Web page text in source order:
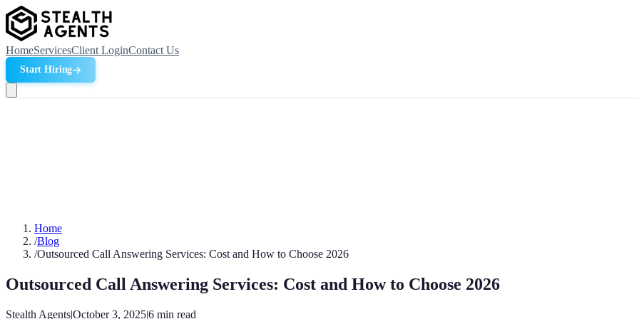
HomeServicesClient LoginContact Us
Start Hiring
Home
/Blog
/Outsourced Call Answering Services: Cost and How to Choose 2026
Outsourced Call Answering Services: Cost and How to Choose 2026
Stealth Agents|October 3, 2025|6 min read